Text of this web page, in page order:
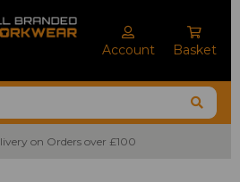
Account Basket
over £100